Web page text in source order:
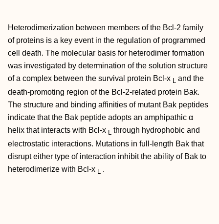
Heterodimerization between members of the Bcl-2 family
of proteins is a key event in the regulation of programmed
cell death. The molecular basis for heterodimer formation
was investigated by determination of the solution structure
of a complex between the survival protein Bcl-x
and the
death-promoting region of the Bcl-2-related protein Bak.
The structure and binding affinities of mutant Bak peptides
indicate that the Bak peptide adopts an amphipathic α
helix that interacts with Bcl-x L through hydrophobic and
electrostatic interactions. Mutations in full-length Bak that
disrupt either type of interaction inhibit the ability of Bak to
heterodimerize with Bcl-x L .